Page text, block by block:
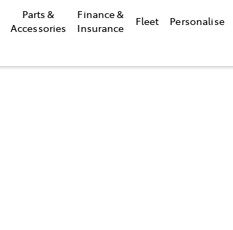
Parts &
Accessories
Finance &
Insurance
Fleet Personalise